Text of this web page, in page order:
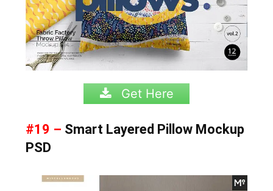
Get Here
#19 – Smart Layered Pillow Mockup
PSD